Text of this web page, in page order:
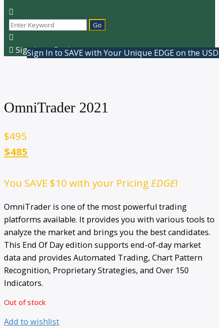
Sign In or Register
Sign In to SAVE with Your Unique EDGE on the
OmniTrader 2021
$495
$485
You SAVE $10 with your Pricing EDGE!
OmniTrader is one of the most powerful trading
platforms available. It provides you with various tools to
analyze the market and brings you the best candidates.
This End Of Day edition supports end-of-day market
data and provides Automated Trading, Chart Pattern
Recognition, Proprietary Strategies, and Over 150
Indicators.
Out of stock
Add to wishlist